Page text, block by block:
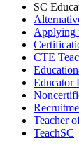
SC
Applying
CTE
Educator
Teacher
TeachSC